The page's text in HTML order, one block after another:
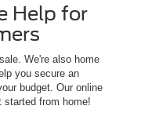
Help for
We're also home
you secure an
budget. Our online
from home!